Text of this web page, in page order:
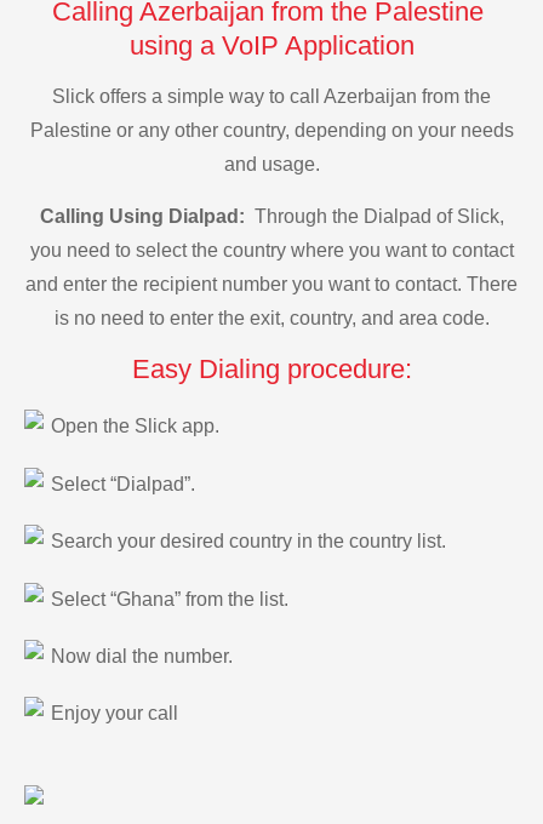
Calling Azerbaijan from the Palestine
using a VoIP Application
Slick offers a simple way to call Azerbaijan from the
Palestine or any other country, depending on your needs
and usage.
Calling Using Dialpad: Through the Dialpad of Slick,
you need to select the country where you want to contact
and enter the recipient number you want to contact. There
is no need to enter the exit, country, and area code.
Easy Dialing procedure:
Open the Slick app.
Select “Dialpad”.
Search your desired country in the country list.
Select “Ghana” from the list.
Now dial the number.
Enjoy your call